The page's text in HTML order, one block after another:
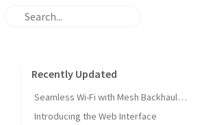
Recently Updated
Seamless Wi-Fi with Mesh Backhaul and Roaming
Introducing the Web Interface